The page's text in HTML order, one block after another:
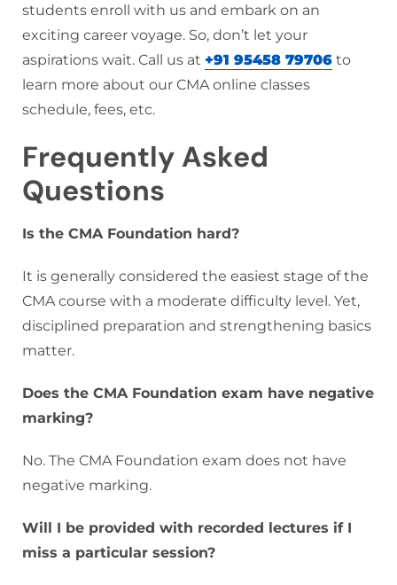
students enroll with us and embark on an
exciting career voyage. So, don’t let your
aspirations wait. Call us at +91 95458 79706 to
learn more about our CMA online classes
schedule, fees, etc.
Frequently Asked
Questions
Is the CMA Foundation hard?
It is generally considered the easiest stage of the
CMA course with a moderate difficulty level. Yet,
disciplined preparation and strengthening basics
matter.
Does the CMA Foundation exam have negative
marking?
No. The CMA Foundation exam does not have
negative marking.
Will I be provided with recorded lectures if I
miss a particular session?